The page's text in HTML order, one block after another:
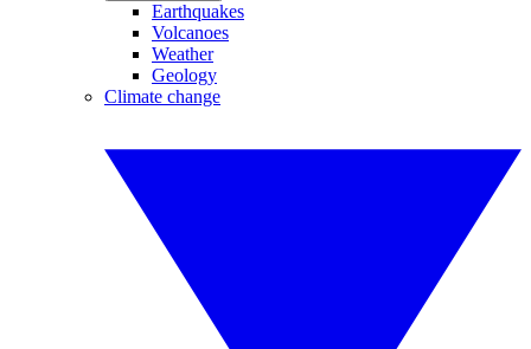
Earthquakes
Volcanoes
Weather
Geology
Climate change